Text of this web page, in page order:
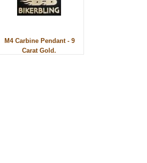
M4 Carbine Pendant - 9
Carat Gold.